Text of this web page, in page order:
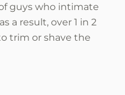
guys who intimate
a result, over 1 in 2
trim or shave the